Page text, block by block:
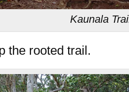
Kaunala
the rooted trail.